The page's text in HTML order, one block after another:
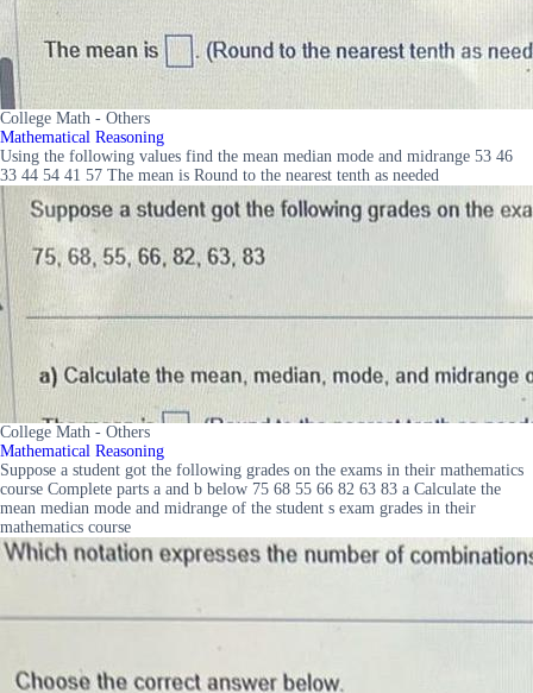
College Math - Others
Mathematical Reasoning
Using the following values find the mean median mode and midrange 53 46
33 44 54 41 57 The mean is Round to the nearest tenth as needed
College Math - Others
Mathematical Reasoning
Suppose a student got the following grades on the exams in their mathematics
course Complete parts a and b below 75 68 55 66 82 63 83 a Calculate the
mean median mode and midrange of the student s exam grades in their
mathematics course